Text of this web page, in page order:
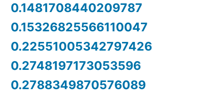
0.1481708440209787
0.15326825566110047
0.22551005342797426
0.2748197173053596
0.2788349870576089